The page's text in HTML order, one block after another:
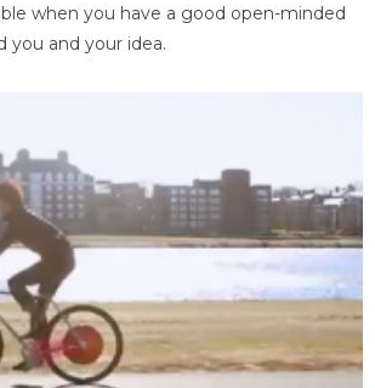
when you have a good open-minded
you and your idea.